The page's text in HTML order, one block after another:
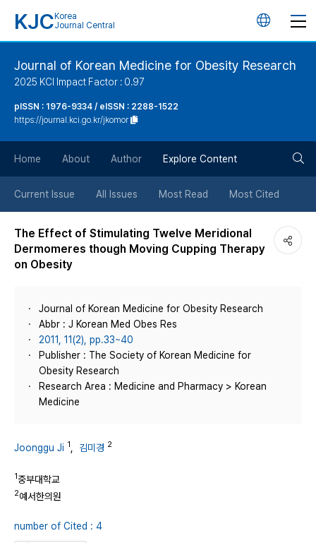
KJC Korea
Journal Central
언
튼
Journal of Korean Medicine for Obesity Research
2025 KCI Impact Factor : 0.97
pISSN : 1976-9334 / eISSN : 2288-1522
https://journal.kci.go.kr/jkomor
Home About Author Explore Content
Current Issue All Issues Most Read Most Cited
The Effect of Stimulating Twelve Meridional
Dermomeres though Moving Cupping Therapy
on Obesity
Journal of Korean Medicine for Obesity Research
Abbr : J Korean Med Obes Res
2011, 11(2), pp.33~40
Publisher : The Society of Korean Medicine for
Obesity Research
Research Area : Medicine and Pharmacy > Korean
Medicine
Joonggu Ji 1 김미경 2
1중부대학교
2예서한의원
number of Cited : 4